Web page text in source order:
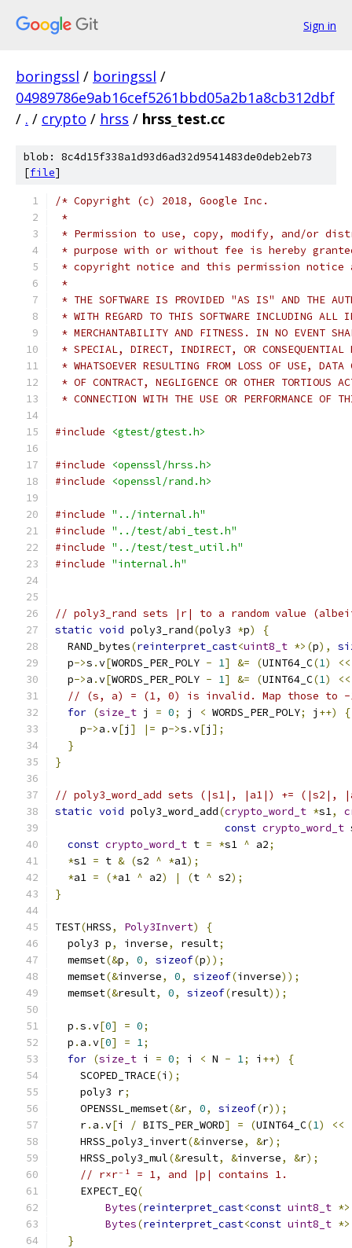
Sign in
boringssl / boringssl /
04989786e9ab16cef5261bbd05a2b1a8cb312dbf
/ . / crypto / hrss / hrss_test.cc
blob: 8c4d15f338a1d93d6ad32d9541483de0deb2eb73
[file]
/* Copyright (c) 2018, Google Inc.
*
* Permission to use, copy, modify, and/or
* purpose with or without fee is hereby
* copyright notice and this permission
*
* THE SOFTWARE IS PROVIDED "AS IS" AND THE
* WITH REGARD TO THIS SOFTWARE INCLUDING ALL
* MERCHANTABILITY AND FITNESS. IN NO EVENT
* SPECIAL, DIRECT, INDIRECT, OR CONSEQUENTIAL
* WHATSOEVER RESULTING FROM LOSS OF USE,
* OF CONTRACT, NEGLIGENCE OR OTHER TORTIOUS
* CONNECTION WITH THE USE OR PERFORMANCE OF
#include <gtest/gtest.h>
#include
<openssl/hrss.h>
#include
<openssl/rand.h>
#include "../internal.h"
#include "../test/abi_test.h"
#include "../test/test_util.h"
#include "internal.h"
// poly3_rand sets |r| to a random value
static void poly3_rand(poly3 *p)
{
  RAND_bytes
(reinterpret_cast<uint8_t *>(p),
  p
->s .v[WORDS_PER_POLY - 1] &= (UINT64_C(1) <<
  p
->a .v[WORDS_PER_POLY - 1] &= (UINT64_C(1) <<
// (s, a) = (1, 0) is invalid. Map those to -
for (size_t j = 0; j < WORDS_PER_POLY; j ++)
{
    p
->a .v[j ] |= p->s .v[j ];
}
}
// poly3_word_add sets (|s1|, |a1|) += (|s2|,
static void poly3_word_add(crypto_word_t *s1,
const crypto_word_t
const crypto_word_t t = *s1 ^ a2;
*s1 = t & (s2 ^ *a1);
*a1 = (*a1 ^ a2) | (t ^ s2);
}
TEST(HRSS, Poly3Invert)
{
  poly3 p
, inverse, result;
  memset
(&p, 0, sizeof(p));
  memset
(&inverse, 0, sizeof(inverse));
  memset
(&result, 0, sizeof(result));
  p
.s .v[0] = 0;
  p
. a .v[0] = 1;
for (size_t i = 0; i < N - 1; i ++)
{
    SCOPED_TRACE
(i );
    poly3 r
;
    OPENSSL_memset
(&r, 0, sizeof(r));
    r
. a .v[i / BITS_PER_WORD] = (UINT64_C(1) <<
    HRSS_poly3_invert
(&inverse, &r);
    HRSS_poly3_mul
(&result, &inverse, &r);
// r×r⁻¹ = 1, and |p| contains 1.
    EXPECT_EQ
(
Bytes(reinterpret_cast<const uint8_t
Bytes(reinterpret_cast<const uint8_t
}